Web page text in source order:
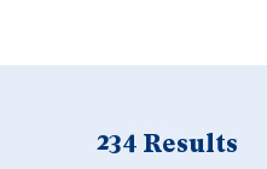
234 Results